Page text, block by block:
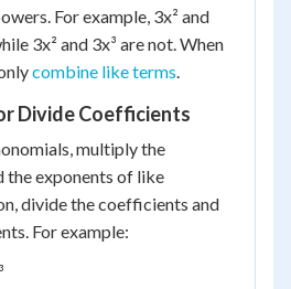
For example, 3x² and
3x² and 3x³ are not. When
combine like terms.
Divide Coefficients
multiply the
the exponents of like
divide the coefficients and
For example: